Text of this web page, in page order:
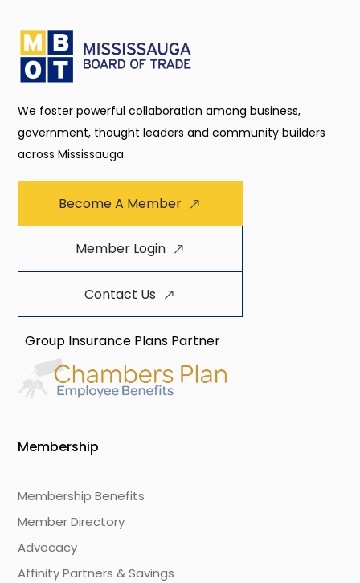
We foster powerful collaboration among business,
government, thought leaders and community builders
across Mississauga.
Become A Member
Member Login
Contact Us
Group Insurance Plans Partner
Membership
Membership Benefits
Member Directory
Advocacy
Affinity Partners & Savings